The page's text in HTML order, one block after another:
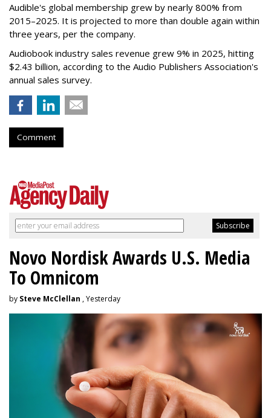
Audible's global membership grew by nearly 800% from
2015–2025. It is projected to more than double again within
three years, per the company.
Audiobook industry sales revenue grew 9% in 2025, hitting
$2.43 billion, according to the Audio Publishers Association's
annual sales survey.
Comment
Novo Nordisk Awards U.S. Media
To Omnicom
by Steve McClellan , Yesterday